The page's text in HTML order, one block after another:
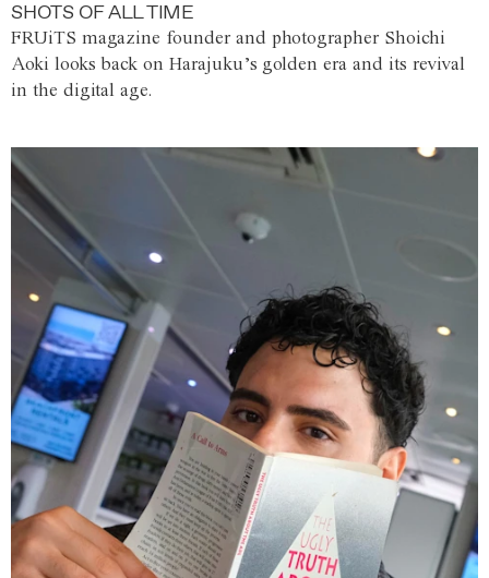
SHOTS OF ALL TIME
FRUiTS magazine founder and photographer Shoichi
Aoki looks back on Harajuku’s golden era and its revival
in the digital age.